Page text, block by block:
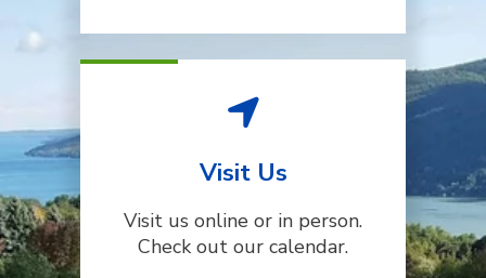
Visit Us
Visit us online or in person.
Check out our calendar.